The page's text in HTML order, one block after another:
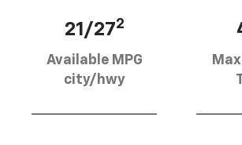
21/272
Available MPG
city/hwy